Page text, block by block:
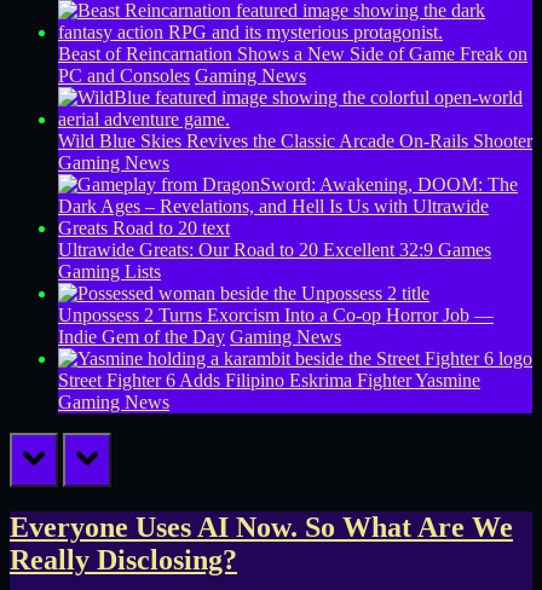
Beast of Reincarnation Shows a New Side of Game Freak on
PC and Consoles Gaming News
Wild Blue Skies Revives the Classic Arcade On-Rails Shooter
Gaming News
Ultrawide Greats: Our Road to 20 Excellent 32:9 Games
Gaming Lists
Unpossess 2 Turns Exorcism Into a Co-op Horror Job —
Indie Gem of the Day Gaming News
Street Fighter 6 Adds Filipino Eskrima Fighter Yasmine
Gaming News
prev next
Tag:
game
Everyone Uses AI Now. So What Are We
Really Disclosing?